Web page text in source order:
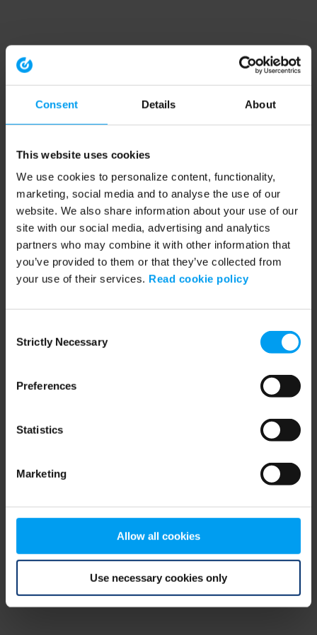
Consent Details About
This website uses cookies
We use cookies to personalize content, functionality,
marketing, social media and to analyse the use of our
website. We also share information about your use of our
site with our social media, advertising and analytics
partners who may combine it with other information that
you’ve provided to them or that they’ve collected from
your use of their services. Read cookie policy
Selection
Strictly Necessary
Preferences
Statistics
Marketing
Allow all cookies
Use necessary cookies only